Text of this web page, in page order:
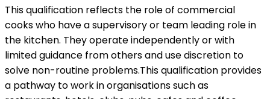
This qualification reflects the role of commercial
cooks who have a supervisory or team leading role in
the kitchen. They operate independently or with
limited guidance from others and use discretion to
solve non-routine problems.This qualification provides
a pathway to work in organisations such as